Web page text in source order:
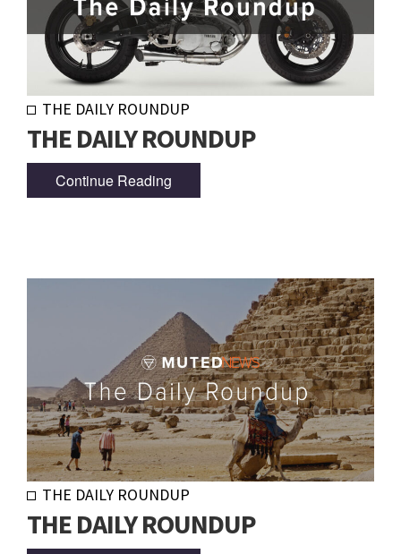
THE DAILY ROUNDUP
THE DAILY ROUNDUP
Continue Reading
THE DAILY ROUNDUP
THE DAILY ROUNDUP